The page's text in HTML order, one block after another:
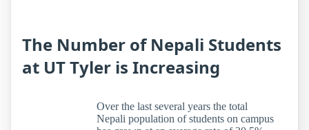
The Number of Nepali Students
at UT Tyler is Increasing
Over the last several years the total
Nepali population of students on campus